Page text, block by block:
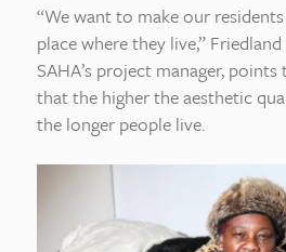
“We want to make our
place where they live,”
SAHA’s project manager,
that the higher the aesthetic
the longer people live.